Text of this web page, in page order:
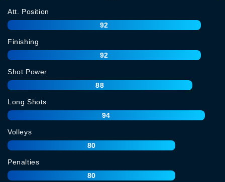
Att. Position
92
Finishing
92
Shot Power
88
Long Shots
94
Volleys
80
Penalties
80